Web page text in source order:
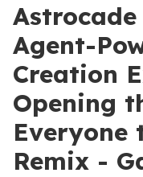
Agent-
Creation
Opening
Everyone
Remix -